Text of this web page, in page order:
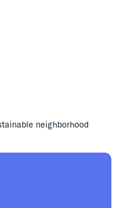
neighborhood